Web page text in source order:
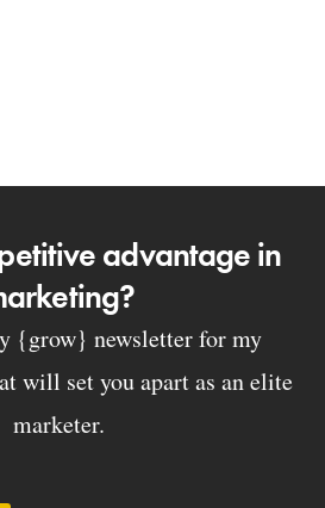
advantage in
{grow} newsletter for my
will set you apart as an elite
marketer.